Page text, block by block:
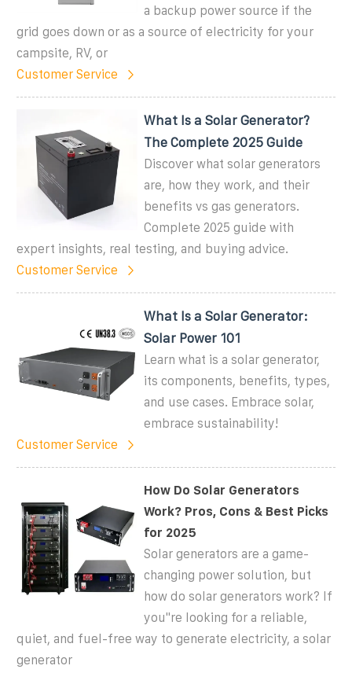
a backup power source if the
grid goes down or as a source of electricity for your
campsite, RV, or
Customer Service
What Is a Solar Generator?
The Complete 2025 Guide
Discover what solar generators
are, how they work, and their
benefits vs gas generators.
Complete 2025 guide with
expert insights, real testing, and buying advice.
Customer Service
What Is a Solar Generator:
Solar Power 101
Learn what is a solar generator,
its components, benefits, types,
and use cases. Embrace solar,
embrace sustainability!
Customer Service
How Do Solar Generators
Work? Pros, Cons & Best Picks
for 2025
Solar generators are a game-
changing power solution, but
how do solar generators work? If
you''re looking for a reliable,
quiet, and fuel-free way to generate electricity, a solar
generator